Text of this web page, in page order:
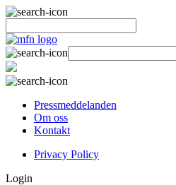
Pressmeddelanden
Om oss
Kontakt
Privacy Policy
Login